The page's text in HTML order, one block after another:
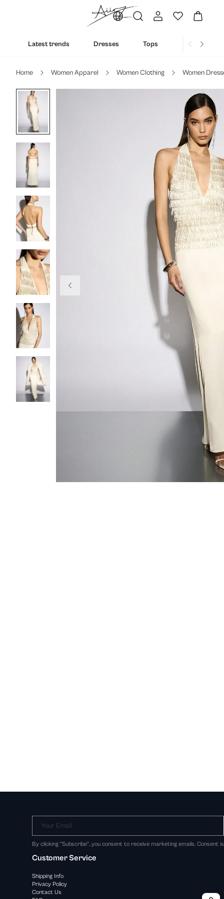
Latest trends Dresses Tops Bottoms
Home Women Apparel Women Clothing Women
Your Email
By clicking "Subscribe", you consent to receive marketing emails. Consent
Customer Service
Shipping Info
Privacy Policy
Contact Us